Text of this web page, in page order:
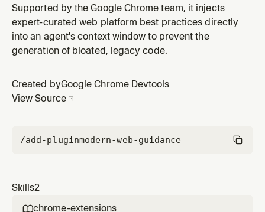
'Chrome extension', 'br
Supported by the Google Chrome team, it injects
expert-curated web platform best practices directly
into an agent's context window to prevent the
generation of bloated, legacy code.
Created byGoogle Chrome Devtools
View Source
/add-pluginmodern-web-guidance
Skills2
chrome-extensions